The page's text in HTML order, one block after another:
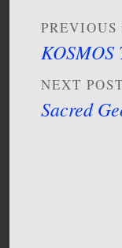
PREVIOUS
NEXT
Sacred